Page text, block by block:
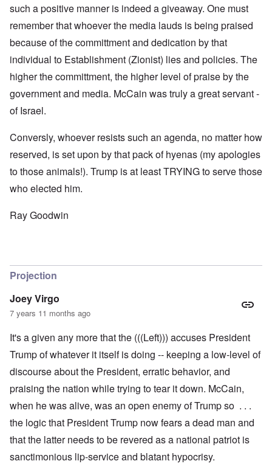
such a positive manner is indeed a giveaway. One must
remember that whoever the media lauds is being praised
because of the committment and dedication by that
individual to Establishment (Zionist) lies and policies. The
higher the committment, the higher level of praise by the
government and media. McCain was truly a great servant -
of Israel.
Conversly, whoever resists such an agenda, no matter how
reserved, is set upon by that pack of hyenas (my apologies
to those animals!). Trump is at least TRYING to serve those
who elected him.
Ray Goodwin
Projection
Joey Virgo
7 years 11 months ago
It's a given any more that the (((Left))) accuses President
Trump of whatever it itself is doing -- keeping a low-level of
discourse about the President, erratic behavior, and
praising the nation while trying to tear it down. McCain,
when he was alive, was an open enemy of Trump so . . .
the logic that President Trump now fears a dead man and
that the latter needs to be revered as a national patriot is
sanctimonious lip-service and blatant hypocrisy.